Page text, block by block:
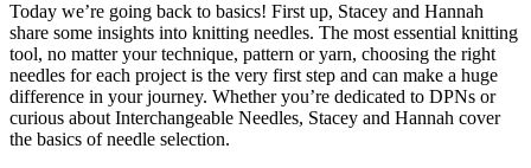
Today we’re going back to basics! First up, Stacey and Hannah
share some insights into knitting needles. The most essential knitting
tool, no matter your technique, pattern or yarn, choosing the right
needles for each project is the very first step and can make a huge
difference in your journey. Whether you’re dedicated to DPNs or
curious about Interchangeable Needles, Stacey and Hannah cover
the basics of needle selection.